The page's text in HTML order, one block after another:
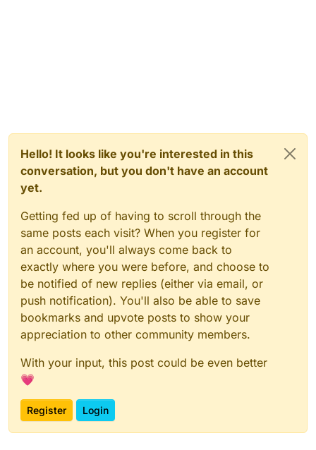
Hello! It looks like you're interested in this
conversation, but you don't have an account
yet.
Getting fed up of having to scroll through the
same posts each visit? When you register for
an account, you'll always come back to
exactly where you were before, and choose to
be notified of new replies (either via email, or
push notification). You'll also be able to save
bookmarks and upvote posts to show your
appreciation to other community members.
With your input, this post could be even better
💗
Register Login